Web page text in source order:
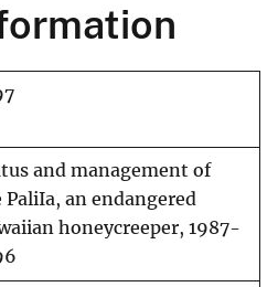
and management of
PaliIa, an endangered
honeycreeper, 1987-